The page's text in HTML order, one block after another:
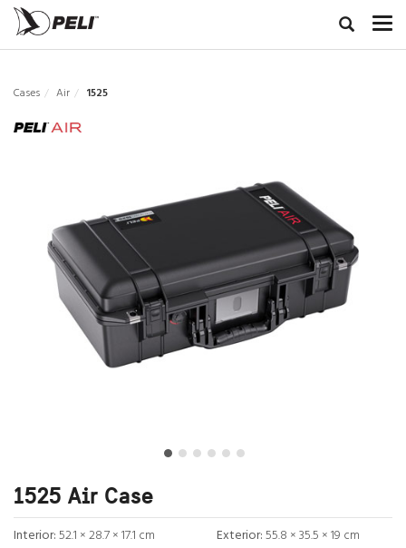
Cases Air 1525
1525 Air Case
Interior:52.1 × 28.7 × 17.1 cm Exterior:55.8 × 35.5 × 19 cm